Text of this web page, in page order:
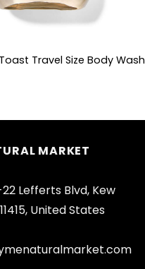
Travel Size Body Wash
MARKET
22 Lefferts Blvd, Kew
United States